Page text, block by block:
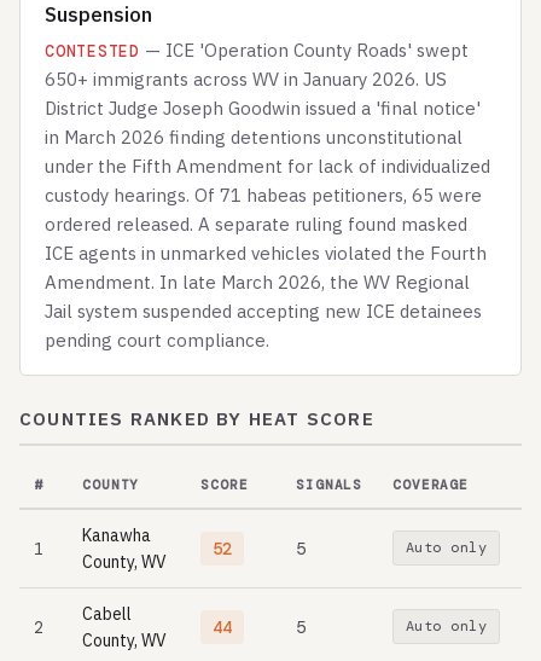
Suspension
CONTESTED — ICE 'Operation County Roads' swept
650+ immigrants across WV in January 2026. US
District Judge Joseph Goodwin issued a 'final notice'
in March 2026 finding detentions unconstitutional
under the Fifth Amendment for lack of individualized
custody hearings. Of 71 habeas petitioners, 65 were
ordered released. A separate ruling found masked
ICE agents in unmarked vehicles violated the Fourth
Amendment. In late March 2026, the WV Regional
Jail system suspended accepting new ICE detainees
pending court compliance.
COUNTIES RANKED BY HEAT SCORE
# COUNTY SCORE SIGNALS COVERAGE
1
Kanawha
County, WV
52 5 Auto only
2
Cabell
County, WV
44 5 Auto only